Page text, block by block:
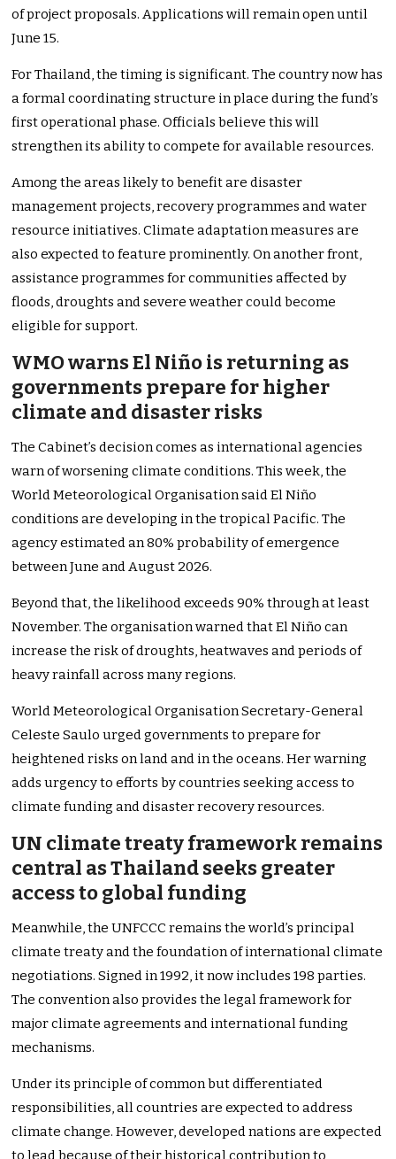
of project proposals. Applications will remain open until
June 15.
For Thailand, the timing is significant. The country now has
a formal coordinating structure in place during the fund’s
first operational phase. Officials believe this will
strengthen its ability to compete for available resources.
Among the areas likely to benefit are disaster
management projects, recovery programmes and water
resource initiatives. Climate adaptation measures are
also expected to feature prominently. On another front,
assistance programmes for communities affected by
floods, droughts and severe weather could become
eligible for support.
WMO warns El Niño is returning as
governments prepare for higher
climate and disaster risks
The Cabinet’s decision comes as international agencies
warn of worsening climate conditions. This week, the
World Meteorological Organisation said El Niño
conditions are developing in the tropical Pacific. The
agency estimated an 80% probability of emergence
between June and August 2026.
Beyond that, the likelihood exceeds 90% through at least
November. The organisation warned that El Niño can
increase the risk of droughts, heatwaves and periods of
heavy rainfall across many regions.
World Meteorological Organisation Secretary-General
Celeste Saulo urged governments to prepare for
heightened risks on land and in the oceans. Her warning
adds urgency to efforts by countries seeking access to
climate funding and disaster recovery resources.
UN climate treaty framework remains
central as Thailand seeks greater
access to global funding
Meanwhile, the UNFCCC remains the world’s principal
climate treaty and the foundation of international climate
negotiations. Signed in 1992, it now includes 198 parties.
The convention also provides the legal framework for
major climate agreements and international funding
mechanisms.
Under its principle of common but differentiated
responsibilities, all countries are expected to address
climate change. However, developed nations are expected
to lead because of their historical contribution to